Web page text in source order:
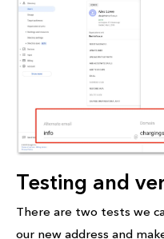
Testing and
There are two tests we
our new address and